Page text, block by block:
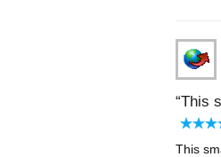
This
This